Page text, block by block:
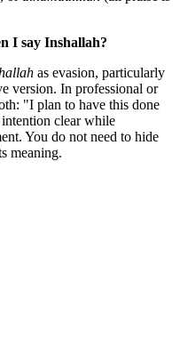
I say Inshallah?
as evasion, particularly
version. In professional or
"I plan to have this done
clear while
You do not need to hide
meaning.